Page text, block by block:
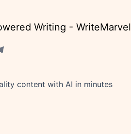
Writing - WriteMarvel
content with AI in minutes